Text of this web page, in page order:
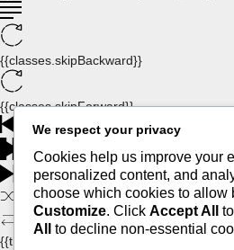
We respect your privacy
Cookies help us improve your
personalized content, and
choose which cookies to allow
Customize. Click Accept All
All
to decline non-essential
{{classes.skipBackward}}
{{classes.skipForward}}
{{this.mediaPlayer.getPlaybackRate()}}X